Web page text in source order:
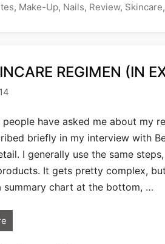
, Make-Up, Nails, Review, Skincare,
REGIMEN (IN
people have asked me about my
briefly in my interview with
I generally use the same
It gets pretty complex, but
summary chart at the bottom, …